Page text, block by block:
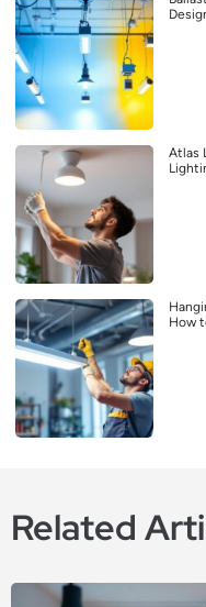
Atlas
How
Related